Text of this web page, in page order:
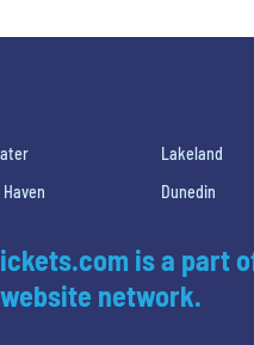
Lakeland
Dunedin
is a part
network.